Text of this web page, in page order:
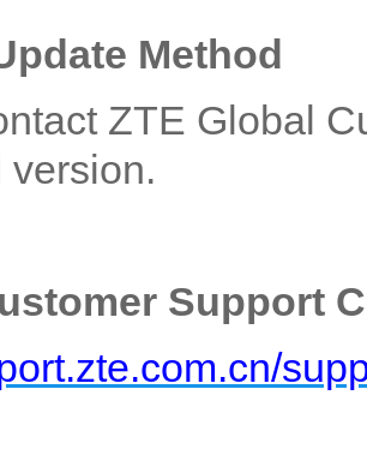
Method
ZTE Global
version.
Support